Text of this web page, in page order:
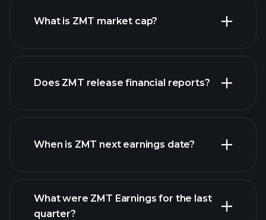
What is ZMT market cap?
list of stocks
Does ZMT release financial reports?
ZMT financials
When is ZMT next earnings date?
What were ZMT Earnings for the last
quarter?